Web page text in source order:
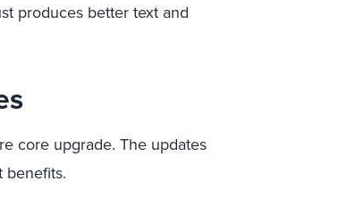
produces better text and
core upgrade. The updates
benefits.